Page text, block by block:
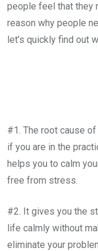
people feel that they
reason why people
let’s quickly find out
#1. The root cause
if you are in the
helps you to calm
free from stress.
#2. It gives you the
life calmly without
eliminate your